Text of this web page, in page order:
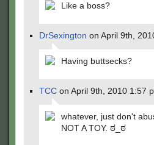
Like a boss?
DrSexington on April 9th,
Having buttsecks?
TCC on April 9th, 2010 1:57
whatever, just don't
NOT A TOY. ಠ_ಠ